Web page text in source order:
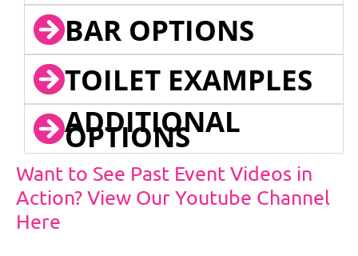
BAR OPTIONS
TOILET EXAMPLES
ADDITIONAL
OPTIONS
Want to See Past Event Videos in
Action? View Our Youtube Channel
Here